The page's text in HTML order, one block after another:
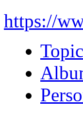
https://